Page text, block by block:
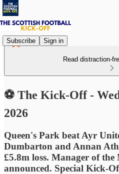
Subscribe Sign in
Read distraction-
⚽ The Kick-Off -
2026
Queen's Park beat Ayr
Dumbarton and Annan
£5.8m loss. Manager of
announced. Special Kick-